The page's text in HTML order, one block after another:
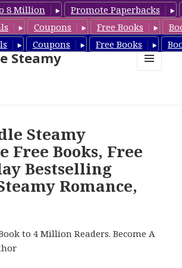
8 Million
Promote Paperbacks
Coupons Free Books
Coupons Free Books
Book
Steamy
Steamy
Free Books, Free
Bestselling
Romance,
to 4 Million Readers. Become A